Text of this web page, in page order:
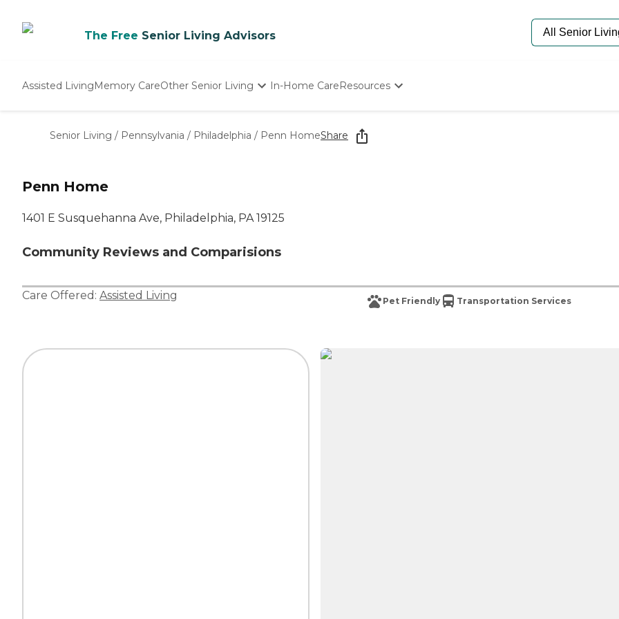
The Free Senior Living Advisors
Assisted LivingMemory CareOther Senior Living
Nursing Homes
In-Home CareResources
Starting The Conversation
How To Find Senior Living
Senior Living / Pennsylvania / Philadelphia / Penn HomeShare
Penn Home
1401 E Susquehanna Ave, Philadelphia, PA 19125
Community Reviews and Comparisions
Care Offered: Assisted Living Pet Friendly Transportation Services